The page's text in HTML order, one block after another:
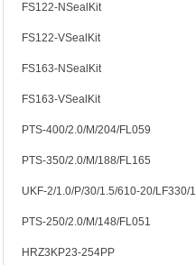
FS122-NSealKit
FS122-VSealKit
FS163-NSealKit
FS163-VSealKit
PTS-400/2.0/M/204/FL059
PTS-350/2.0/M/188/FL165
UKF-2/1.0/P/30/1.5/610-20/LF330/
PTS-250/2.0/M/148/FL051
HRZ3KP23-254PP